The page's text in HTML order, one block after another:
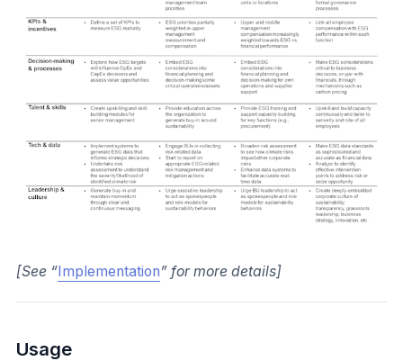
[See “Implementation” for more details]
Usage